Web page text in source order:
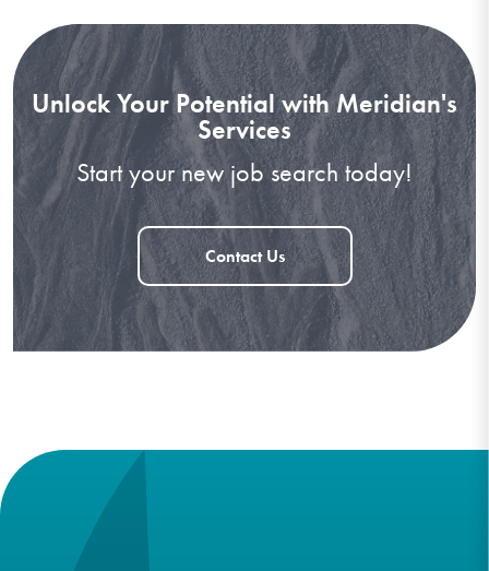
Unlock Your Potential with Meridian's
Services
Start your new job search today!
Contact Us